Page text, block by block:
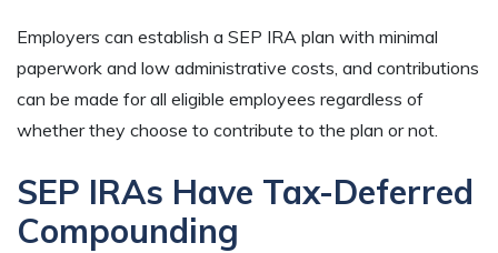
Employers can establish a SEP IRA plan with minimal
paperwork and low administrative costs, and contributions
can be made for all eligible employees regardless of
whether they choose to contribute to the plan or not.
SEP IRAs Have Tax-Deferred
Compounding